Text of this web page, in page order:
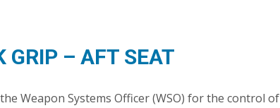
GRIP – AFT SEAT
Weapon Systems Officer (WSO) for the control of